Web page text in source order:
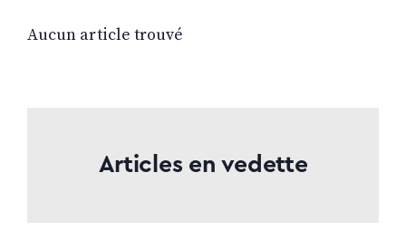
Aucun article trouvé
Articles en vedette